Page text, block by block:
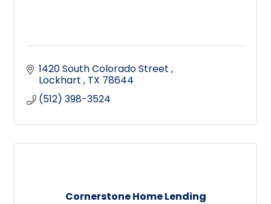
1420 South Colorado Street
Lockhart TX 78644
(512) 398-3524
Cornerstone Home Lending